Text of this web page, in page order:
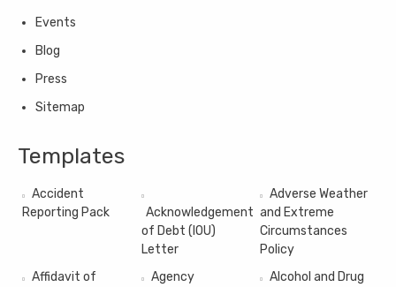
Events
Blog
Press
Sitemap
Templates
Accident
Reporting Pack
Acknowledgement
of Debt (IOU)
Letter
Adverse Weather
and Extreme
Circumstances
Policy
Affidavit of
Agency
Alcohol and Drug